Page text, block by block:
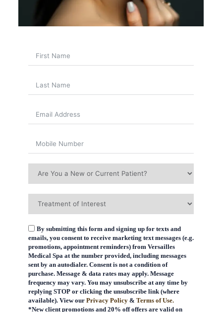
By submitting this form and signing up for texts and
emails, you consent to receive marketing text messages (e.g.
promotions, appointment reminders) from Versailles
Medical Spa at the number provided, including messages
sent by an autodialer. Consent is not a condition of
purchase. Message & data rates may apply. Message
frequency may vary. You may unsubscribe at any time by
replying STOP or clicking the unsubscribe link (where
available). View our Privacy Policy & Terms of Use.
*New client promotions and 20% off offers are valid on